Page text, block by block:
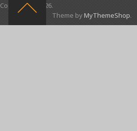
Copyright © 2026.
Theme byMyThemeShop.